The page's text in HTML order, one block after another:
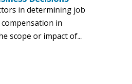
in determining job
in
scope or impact of...